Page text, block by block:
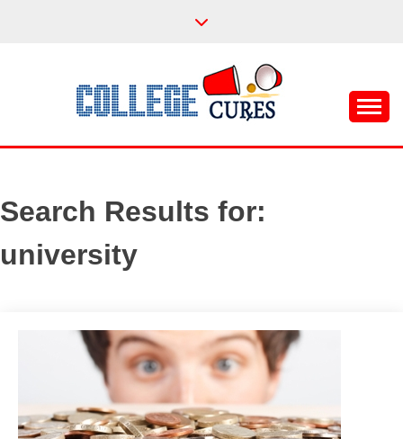
COLLEGE CURES
Search Results for:
university